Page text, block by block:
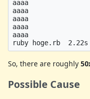
aaaa
aaaa
aaaa
aaaa
aaaa
So, there are roughly
Possible Cause